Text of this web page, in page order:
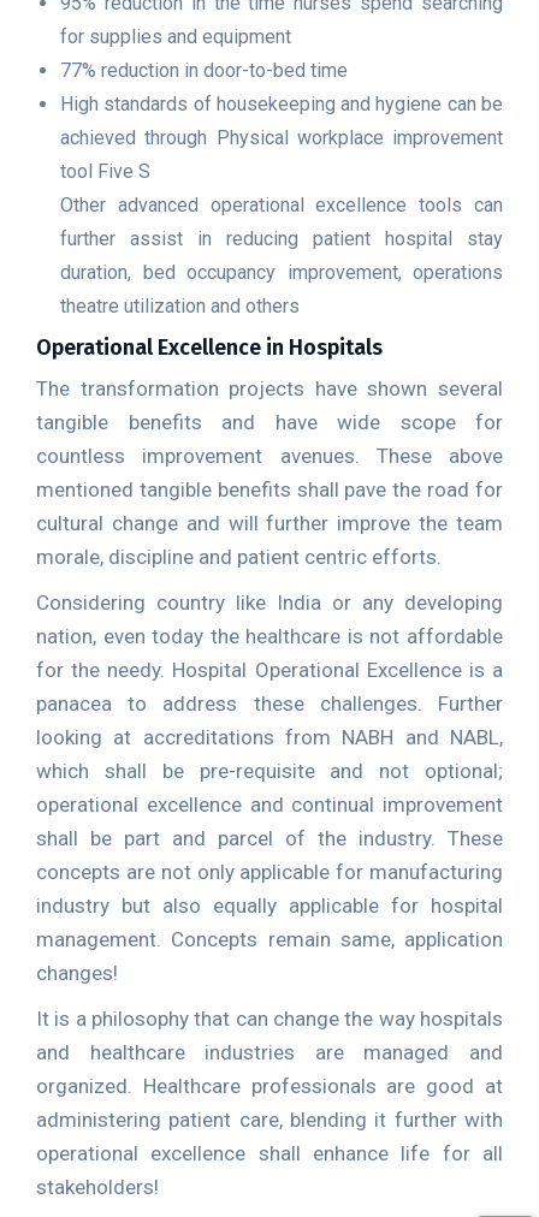
for supplies and equipment
77% reduction in door-to-bed time
High standards of housekeeping and hygiene can be
achieved through Physical workplace improvement
tool Five S
Other advanced operational excellence tools can
further assist in reducing patient hospital stay
duration, bed occupancy improvement, operations
theatre utilization and others
Operational Excellence in Hospitals
The transformation projects have shown several
tangible benefits and have wide scope for
countless improvement avenues. These above
mentioned tangible benefits shall pave the road for
cultural change and will further improve the team
morale, discipline and patient centric efforts.
Considering country like India or any developing
nation, even today the healthcare is not affordable
for the needy. Hospital Operational Excellence is a
panacea to address these challenges. Further
looking at accreditations from NABH and NABL,
which shall be pre-requisite and not optional;
operational excellence and continual improvement
shall be part and parcel of the industry. These
concepts are not only applicable for manufacturing
industry but also equally applicable for hospital
management. Concepts remain same, application
changes!
It is a philosophy that can change the way hospitals
and healthcare industries are managed and
organized. Healthcare professionals are good at
administering patient care, blending it further with
operational excellence shall enhance life for all
stakeholders!